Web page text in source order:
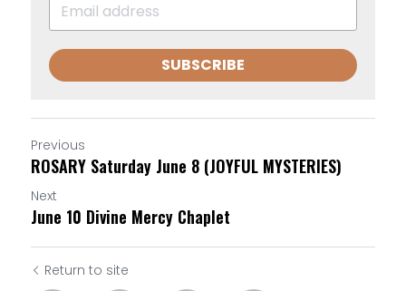
SUBSCRIBE
Previous
ROSARY Saturday June 8 (JOYFUL MYSTERIES)
Next
June 10 Divine Mercy Chaplet
Return to site